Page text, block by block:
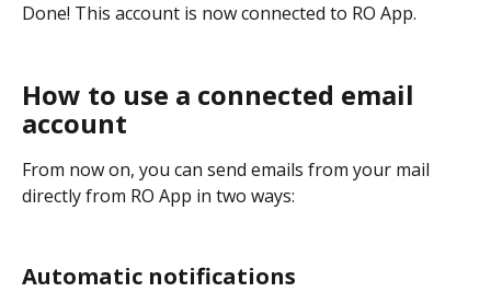
Done! This account is now connected to RO App.
How to use a connected email
account
From now on, you can send emails from your mail
directly from RO App in two ways:
Automatic notifications